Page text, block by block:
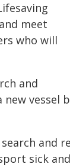
meet
who will
and
new
and
sick